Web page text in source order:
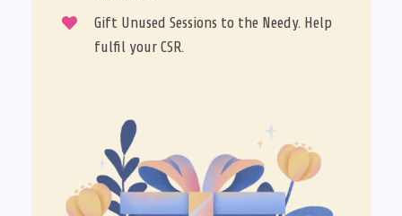

Gift Unused Sessions to the Needy. Help
fulfil your CSR.